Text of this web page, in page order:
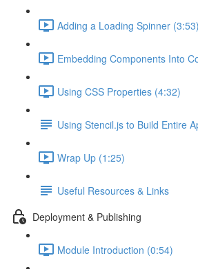
Adding a Loading Spinner (3:53)
Embedding Components Into
Using CSS Properties (4:32)
Using Stencil.js to Build Entire
Wrap Up (1:25)
Useful Resources & Links
Deployment & Publishing
Module Introduction (0:54)